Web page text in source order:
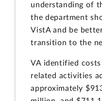
understanding of
the department
VistA and be
transition to the
VA identified
related activities
approximately